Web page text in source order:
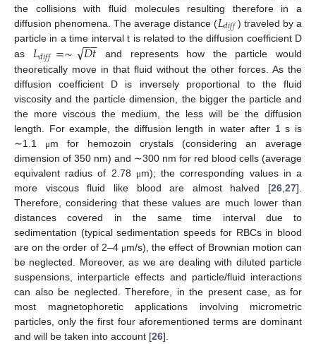
the collisions with fluid molecules resulting therefore in a
diffusion phenomena. The average distance (𝐿𝑑𝑖𝑓𝑓 ) traveled by a
particle in a time interval t is related to the diffusion coefficient D
as 𝐿𝑑𝑖𝑓𝑓=∼ 𝐷𝑡
−−
√
and represents how the particle would
theoretically move in that fluid without the other forces. As the
diffusion coefficient D is inversely proportional to the fluid
viscosity and the particle dimension, the bigger the particle and
the more viscous the medium, the less will be the diffusion
length. For example, the diffusion length in water after 1 s is
∼1.1
μm for hemozoin crystals (considering an average
dimension of 350 nm) and ∼300 nm for red blood cells (average
equivalent radius of 2.78
μm); the corresponding values in a
more viscous fluid like blood are almost halved [26 27].
Therefore, considering that these values are much lower than
distances covered in the same time interval due to
sedimentation (typical sedimentation speeds for RBCs in blood
are on the order of 2–4 μm/s), the effect of Brownian motion can
be neglected. Moreover, as we are dealing with diluted particle
suspensions, interparticle effects and particle/fluid interactions
can also be neglected. Therefore, in the present case, as for
most magnetophoretic applications involving micrometric
particles, only the first four aforementioned terms are dominant
and will be taken into account [26].